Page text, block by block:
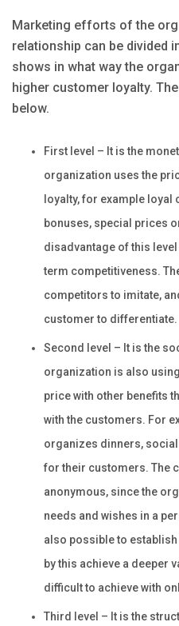
Marketing efforts of the
relationship can be divided
shows in what way the
higher customer loyalty.
below.
First level – It is the
organization uses the
loyalty, for example
bonuses, special prices
disadvantage of this
term competitiveness.
competitors to imitate,
customer to differentiate.
Second level – It is the
organization is also
price with other benefits
with the customers. For
organizes dinners,
for their customers. The
anonymous, since the
needs and wishes in a
also possible to
by this achieve a deeper
difficult to achieve with
Third level – It is the